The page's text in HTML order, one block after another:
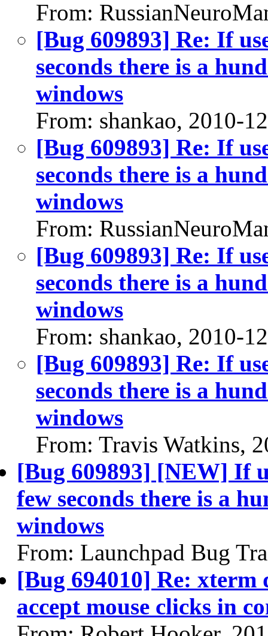
From:
[Bug 609893] Re: If
seconds there is a
windows
From: shankao, 2010-
[Bug 609893] Re: If
seconds there is a
windows
From:
[Bug 609893] Re: If
seconds there is a
windows
From: shankao, 2010-
[Bug 609893] Re: If
seconds there is a
windows
From: Travis Watkins,
[Bug 609893] [NEW] If
few seconds there is a
windows
From: Launchpad Bug
[Bug 694010] Re:
accept mouse clicks in